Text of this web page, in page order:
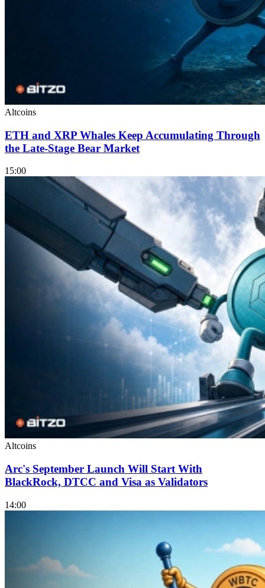
Altcoins
ETH and XRP Whales Keep Accumulating Through
the Late-Stage Bear Market
15:00
Altcoins
Arc's September Launch Will Start With
BlackRock, DTCC and Visa as Validators
14:00